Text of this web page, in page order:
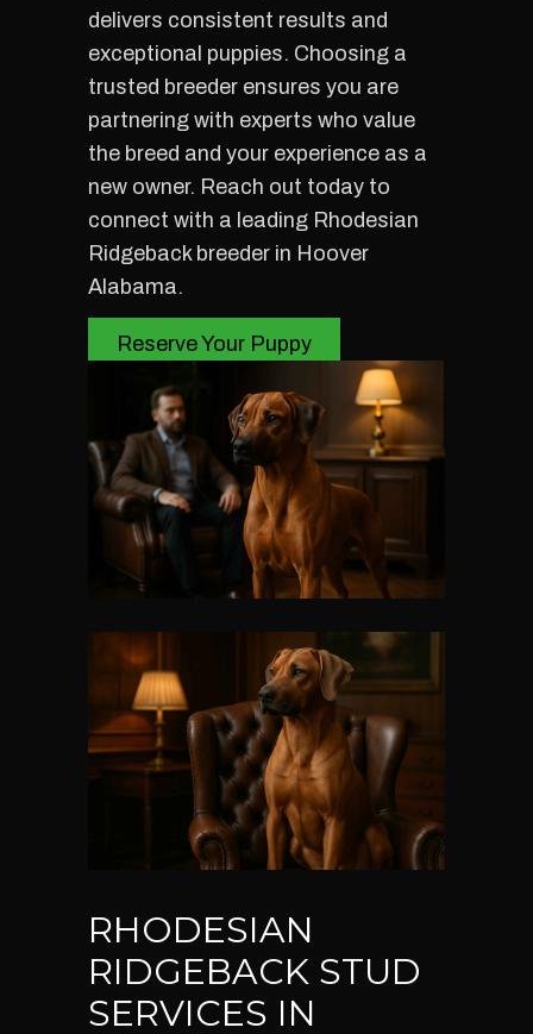
delivers consistent results and
exceptional puppies. Choosing a
trusted breeder ensures you are
partnering with experts who value
the breed and your experience as a
new owner. Reach out today to
connect with a leading Rhodesian
Ridgeback breeder in Hoover
Alabama.
Reserve Your Puppy
RHODESIAN
RIDGEBACK STUD
SERVICES IN